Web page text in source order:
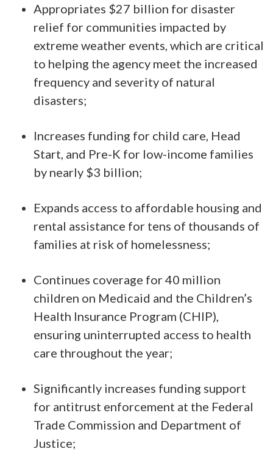
Appropriates $27 billion for disaster
relief for communities impacted by
extreme weather events, which are critical
to helping the agency meet the increased
frequency and severity of natural
disasters;
Increases funding for child care, Head
Start, and Pre-K for low-income families
by nearly $3 billion;
Expands access to affordable housing and
rental assistance for tens of thousands of
families at risk of homelessness;
Continues coverage for 40 million
children on Medicaid and the Children’s
Health Insurance Program (CHIP),
ensuring uninterrupted access to health
care throughout the year;
Significantly increases funding support
for antitrust enforcement at the Federal
Trade Commission and Department of
Justice;